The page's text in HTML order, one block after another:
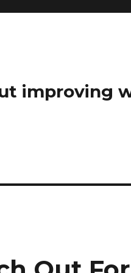
improving